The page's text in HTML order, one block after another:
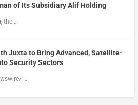
of Its Subsidiary Alif Holding
the …
Juxta to Bring Advanced, Satellite-
Security Sectors
…